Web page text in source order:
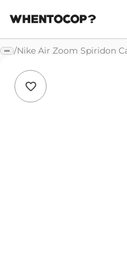
/Nike Air Zoom Spiridon